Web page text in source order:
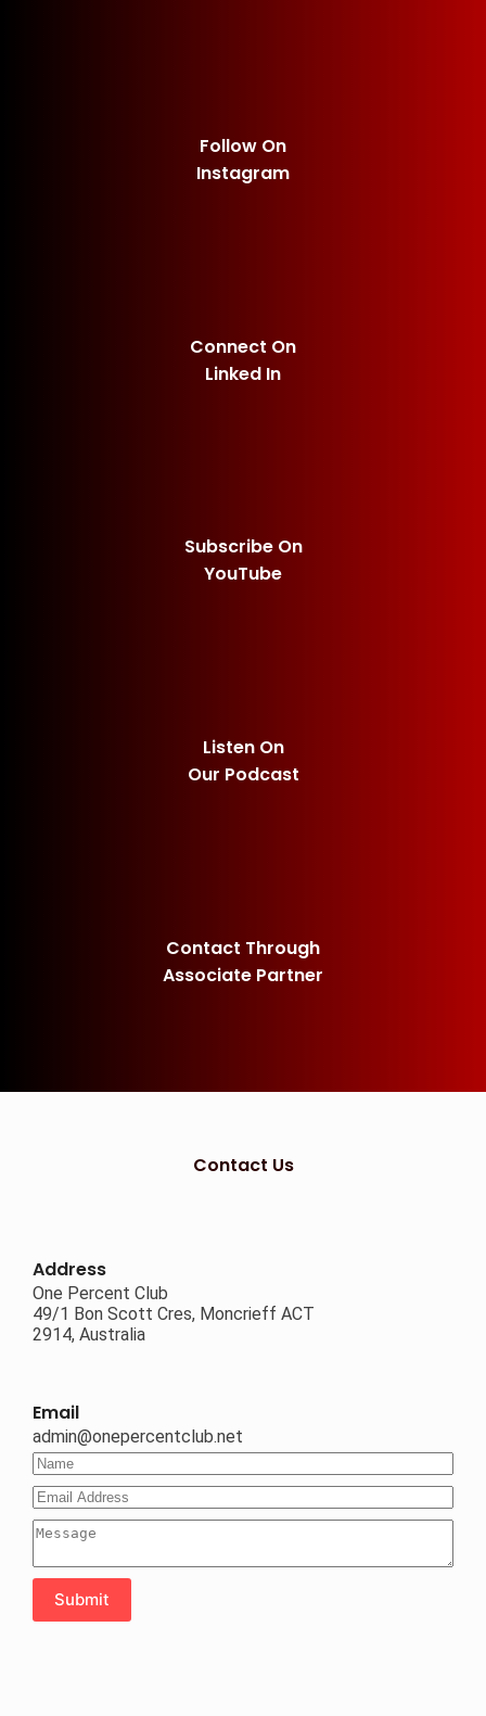
Follow On
Instagram
Connect On
Linked In
Subscribe On
YouTube
Listen On
Our Podcast
Contact Through
Associate Partner
Contact Us
Address
One Percent Club
49/1 Bon Scott Cres, Moncrieff ACT
2914, Australia
Email
admin@onepercentclub.net
Submit